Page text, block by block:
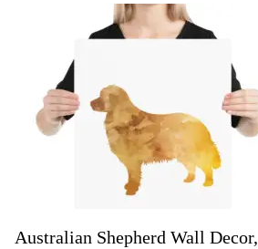
Australian Shepherd Wall